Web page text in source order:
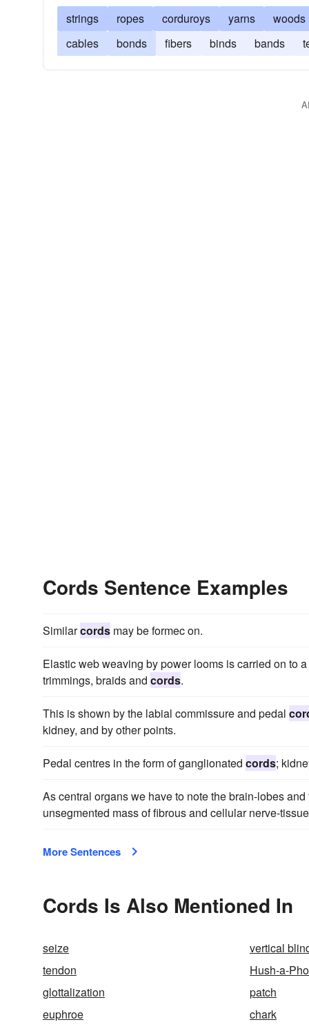
strings ropes corduroys yarns woods
cables
bonds fibers binds bands
Cords Sentence Examples
Similarcords may be formec on.
Elastic web weaving by power looms is carried on to
trimmings, braids and cords.
This is shown by the labial commissure and pedal
kidney, and by other points.
Pedal centres in the form of ganglionated cords;
As central organs we have to note the brain-lobes
unsegmented mass of fibrous and cellular nerve-
More Sentences
Cords Is Also Mentioned In
seize vertical
tendon
Hush-a-
glottalization patch
euphroe
chark